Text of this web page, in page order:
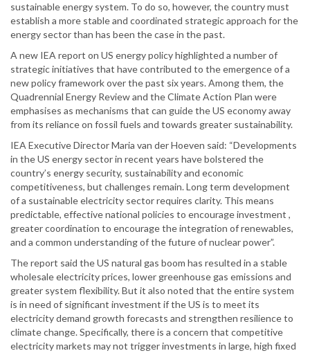
sustainable energy system. To do so, however, the country must
establish a more stable and coordinated strategic approach for the
energy sector than has been the case in the past.
A new IEA report on US energy policy highlighted a number of
strategic initiatives that have contributed to the emergence of a
new policy framework over the past six years. Among them, the
Quadrennial Energy Review and the Climate Action Plan were
emphasises as mechanisms that can guide the US economy away
from its reliance on fossil fuels and towards greater sustainability.
IEA Executive Director Maria van der Hoeven said: “Developments
in the US energy sector in recent years have bolstered the
country’s energy security, sustainability and economic
competitiveness, but challenges remain. Long term development
of a sustainable electricity sector requires clarity. This means
predictable, effective national policies to encourage investment ,
greater coordination to encourage the integration of renewables,
and a common understanding of the future of nuclear power”.
The report said the US natural gas boom has resulted in a stable
wholesale electricity prices, lower greenhouse gas emissions and
greater system flexibility. But it also noted that the entire system
is in need of significant investment if the US is to meet its
electricity demand growth forecasts and strengthen resilience to
climate change. Specifically, there is a concern that competitive
electricity markets may not trigger investments in large, high fixed